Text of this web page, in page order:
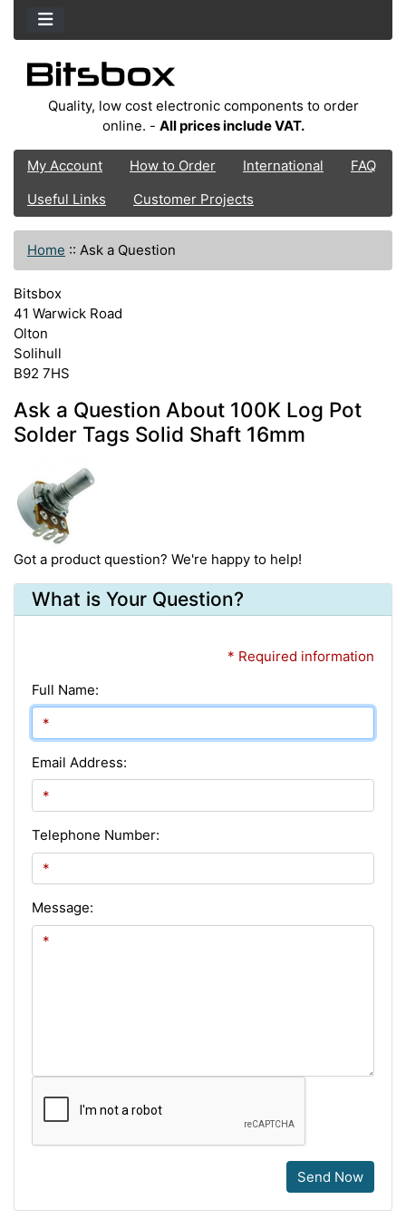
Quality, low cost electronic components to order
online. - All prices include VAT.
My Account How to Order International
FAQ
Useful Links
Customer Projects
Home :: Ask a Question
Bitsbox
41 Warwick Road
Olton
Solihull
B92 7HS
Ask a Question About 100K Log Pot
Solder Tags Solid Shaft 16mm
Got a product question? We're happy to help!
What is Your Question?
* Required information
Full Name:
Email Address:
Telephone Number:
Message:
Send Now